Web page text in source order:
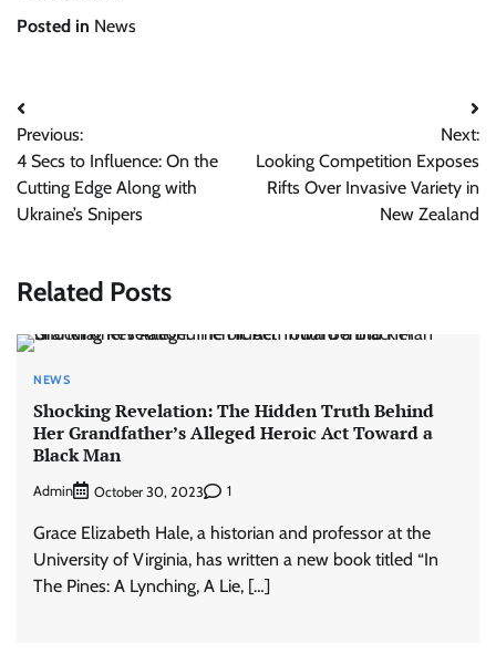
Posted in News
Post
navigation
Previous:
4 Secs to Influence: On the
Cutting Edge Along with
Ukraine’s Snipers
Next:
Looking Competition Exposes
Rifts Over Invasive Variety in
New Zealand
Related Posts
NEWS
Shocking Revelation: The Hidden Truth Behind
Her Grandfather’s Alleged Heroic Act Toward a
Black Man
Admin October 30, 2023 1
Grace Elizabeth Hale, a historian and professor at the
University of Virginia, has written a new book titled “In
The Pines: A Lynching, A Lie, […]